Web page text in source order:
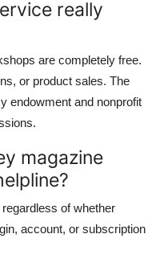
really
are completely free.
or product sales. The
endowment and nonprofit
magazine
of whether
account, or subscription